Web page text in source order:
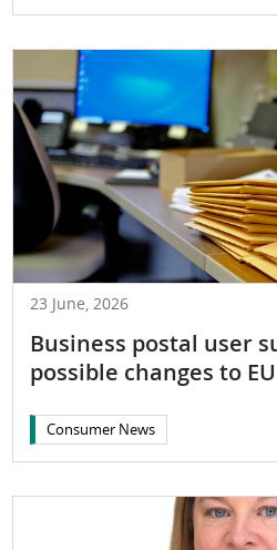
23 June, 2026
Business postal user
possible changes to
Consumer News